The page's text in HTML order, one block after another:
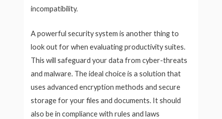
incompatibility.
A powerful security system is another thing to
look out for when evaluating productivity suites.
This will safeguard your data from cyber-threats
and malware. The ideal choice is a solution that
uses advanced encryption methods and secure
storage for your files and documents. It should
also be in compliance with rules and laws